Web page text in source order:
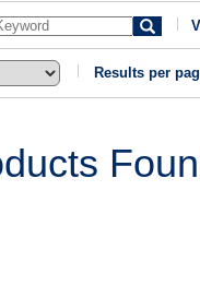
Results per